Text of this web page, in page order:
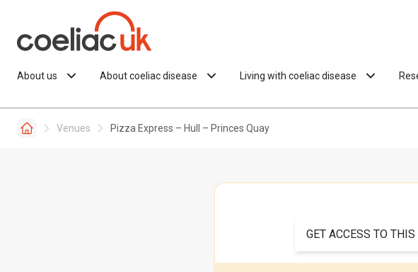
About us About coeliac disease Living with coeliac disease
Venues Pizza Express – Hull – Princes Quay
GET ACCESS TO